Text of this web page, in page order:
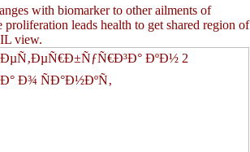
with biomarker to other ailments of
leads health to get shared region of
view.